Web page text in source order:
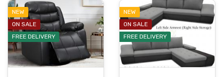
NEW
ON SALE
FREE DELIVERY
NEW
ON SALE
FREE DELIVERY